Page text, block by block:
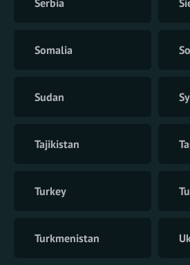
Serbia
Somalia
Sudan
Tajikistan
Turkey
Turkmenistan